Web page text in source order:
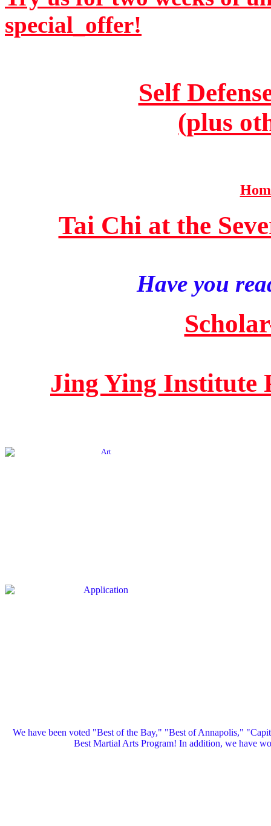
special_offer!
Self
(plus
Tai Chi at the
Have you
Jing Ying Institute
We have been voted "Best of the Bay," "Best of Annapolis,"
Best Martial Arts Program! In addition, we have